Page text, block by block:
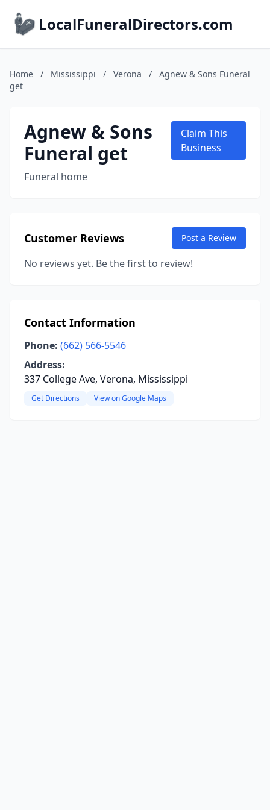
LocalFuneralDirectors.com
Home / Mississippi / Verona /
Agnew & Sons Funeral
get
Agnew & Sons
Funeral get
Funeral home
Claim This
Business
Customer Reviews Post a Review
No reviews yet. Be the first to review!
Contact Information
Phone: (662) 566-5546
Address:
337 College Ave, Verona, Mississippi
Get Directions View on Google Maps